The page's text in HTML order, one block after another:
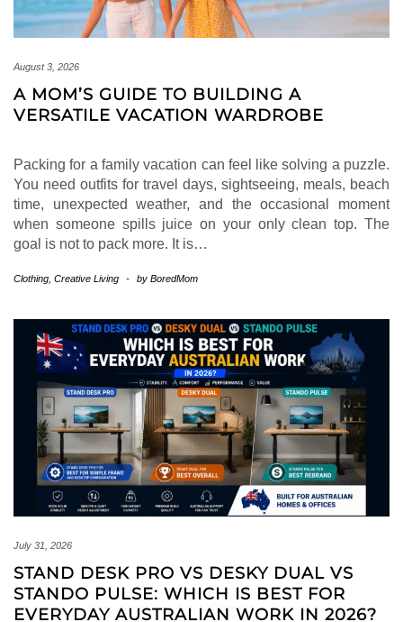
August 3, 2026
A MOM’S GUIDE TO BUILDING A
VERSATILE VACATION WARDROBE
Packing for a family vacation can feel like solving a puzzle.
You need outfits for travel days, sightseeing, meals, beach
time, unexpected weather, and the occasional moment
when someone spills juice on your only clean top. The
goal is not to pack more. It is…
Clothing Creative Living - by BoredMom
July 31, 2026
STAND DESK PRO VS DESKY DUAL VS
STANDO PULSE: WHICH IS BEST FOR
EVERYDAY AUSTRALIAN WORK IN 2026?